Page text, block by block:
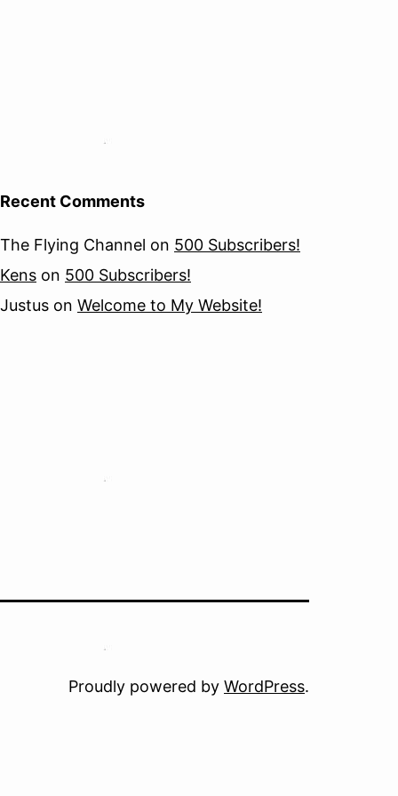
Recent Comments
The Flying Channel on 500 Subscribers!
Kens on 500 Subscribers!
Justus on Welcome to My Website!
Proudly powered by WordPress.